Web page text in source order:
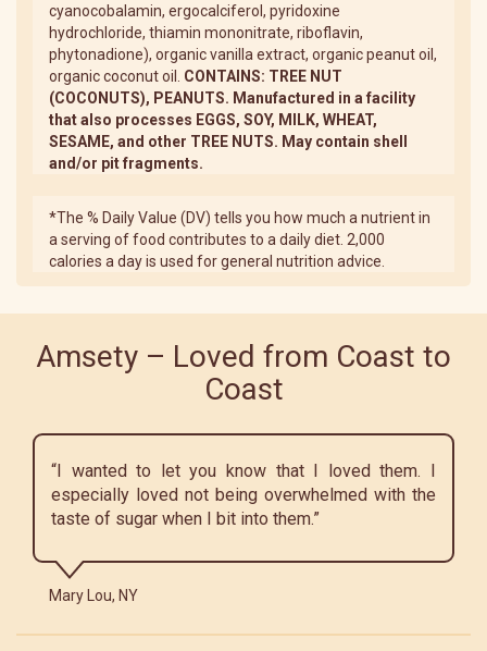
cyanocobalamin, ergocalciferol, pyridoxine
hydrochloride, thiamin mononitrate, riboflavin,
phytonadione), organic vanilla extract, organic peanut oil,
organic coconut oil. CONTAINS: TREE NUT
(COCONUTS), PEANUTS. Manufactured in a facility
that also processes EGGS, SOY, MILK, WHEAT,
SESAME, and other TREE NUTS. May contain shell
and/or pit fragments.
*The % Daily Value (DV) tells you how much a nutrient in
a serving of food contributes to a daily diet. 2,000
calories a day is used for general nutrition advice.
Amsety – Loved from Coast to
Coast
“I wanted to let you know that I loved them. I
especially loved not being overwhelmed with the
taste of sugar when I bit into them.”
Mary Lou, NY